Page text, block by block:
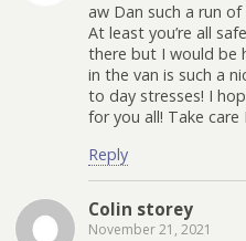
aw Dan such a run of
At least you’re all
there but I would be
in the van is such a
to day stresses! I
for you all! Take
Reply
Colin storey
November 21, 2021